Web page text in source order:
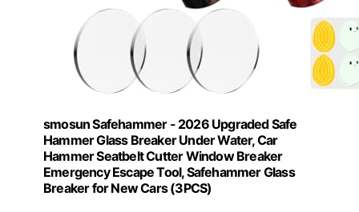
smosun Safehammer - 2026 Upgraded Safe
Hammer Glass Breaker Under Water, Car
Hammer Seatbelt Cutter Window Breaker
Emergency Escape Tool, Safehammer Glass
Breaker for New Cars (3PCS)